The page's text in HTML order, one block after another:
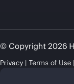
© Copyright 2026
Privacy Terms of Use